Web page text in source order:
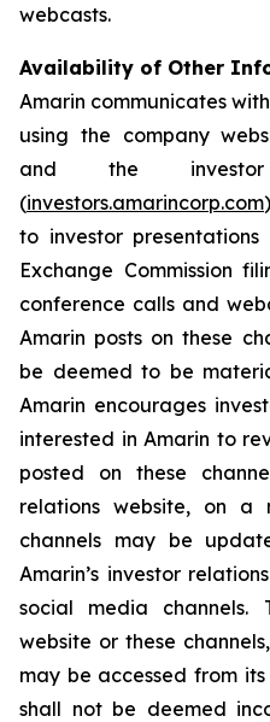
webcasts.
Availability of Other
Amarin communicates
using the company
and the investor
(investors.amarincorp.com
to investor
Exchange Commission
conference calls and
Amarin posts on these
be deemed to be
Amarin encourages
interested in Amarin to
posted on these
relations website, on a
channels may be
Amarin’s investor
social media channels.
website or these
may be accessed from
shall not be deemed